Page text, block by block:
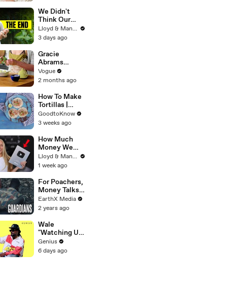
We Didn't
Think Our
Thailand Road
Trip Would
This..
Lloyd & Mandy
3 days ago
Gracie
Abrams
Cooks
French-
Vogue
2 months ago
How To Make
Tortillas |
Recipe
GoodtoKnow
3 weeks ago
How Much
Money We
ACTUALLY
Made Our
YouTube
Lloyd & Mandy
1 week ago
For Poachers,
Money Talks |
Guardians Clip
| EarthX
EarthX Media
2 years ago
Wale
"Watching Us"
Lyrics &
Meaning |
Genius
6 days ago